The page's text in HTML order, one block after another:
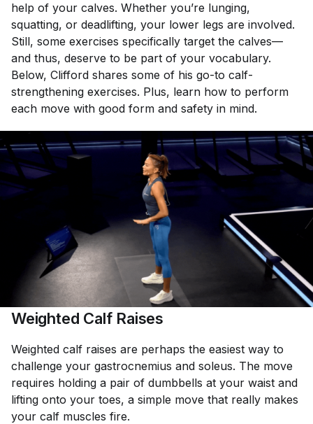
help of your calves. Whether you’re lunging,
squatting, or deadlifting, your lower legs are involved.
Still, some exercises specifically target the calves—
and thus, deserve to be part of your vocabulary.
Below, Clifford shares some of his go-to calf-
strengthening exercises. Plus, learn how to perform
each move with good form and safety in mind.
Weighted Calf Raises
Weighted calf raises are perhaps the easiest way to
challenge your gastrocnemius and soleus. The move
requires holding a pair of dumbbells at your waist and
lifting onto your toes, a simple move that really makes
your calf muscles fire.